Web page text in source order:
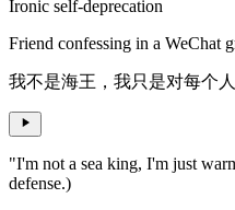
Ironic self-deprecation
Friend confessing in a WeChat
我不是海王，我只是对每个人
"I'm not a sea king, I'm just
defense.)